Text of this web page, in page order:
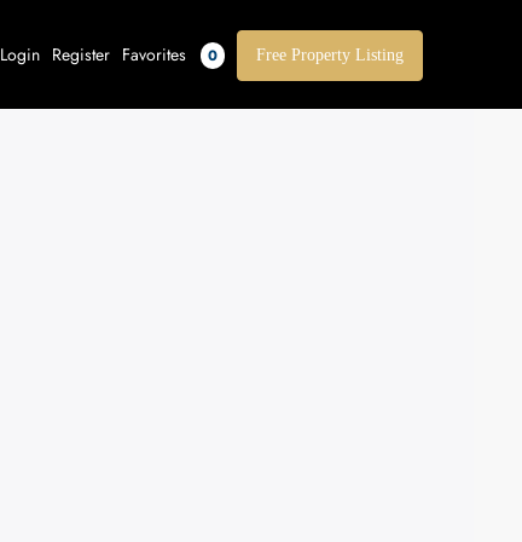
Login Register Favorites 0 Free Property Listing